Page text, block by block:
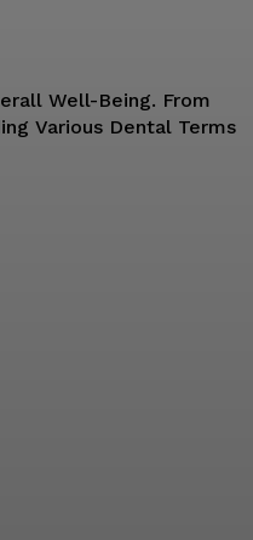
Well-Being. From
Various Dental Terms